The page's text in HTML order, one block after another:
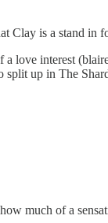
Clay is a stand in
love interest
split up in The
much of a